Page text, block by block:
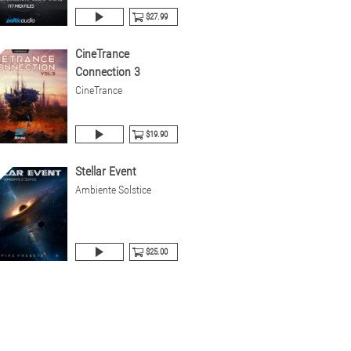
$27.99
CineTrance
Connection 3
CineTrance
$19.90
Stellar Event
Ambiente Solstice
$25.00